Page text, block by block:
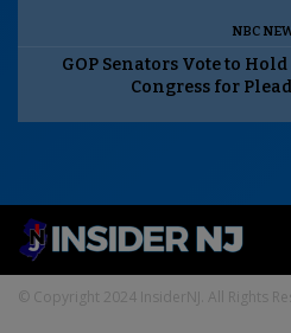
NBC
GOP Senators Vote to
Congress for
© Copyright 2024 InsiderNJ. All Rights